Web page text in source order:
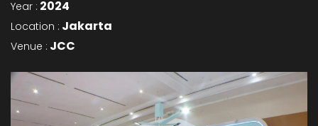
Year : 2024
Location : Jakarta
Venue : JCC